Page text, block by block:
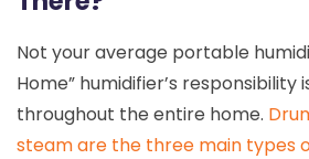
Not your average portable
Home” humidifier’s responsibility
throughout the entire home.
steam are the three main types